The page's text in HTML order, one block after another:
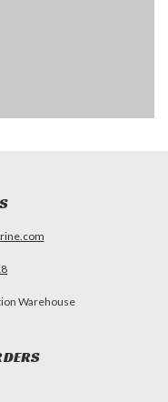
Warehouse